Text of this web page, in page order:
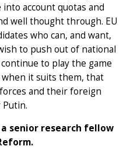
account quotas and
well thought through. EU
who can, and want,
to push out of national
to play the game
it suits them, that
and their foreign
senior research fellow